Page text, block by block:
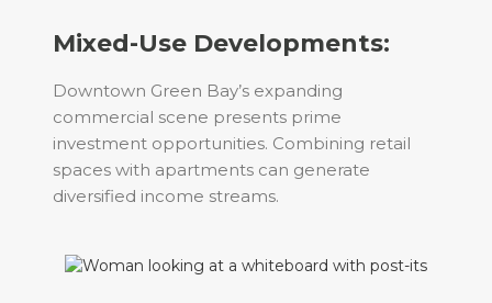
Mixed-Use Developments:
Downtown Green Bay’s expanding
commercial scene presents prime
investment opportunities. Combining retail
spaces with apartments can generate
diversified income streams.